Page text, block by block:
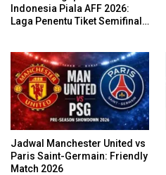
Indonesia Piala AFF 2026:
Laga Penentu Tiket Semifinal
Jadwal Manchester United vs
Paris Saint-Germain: Friendly
Match 2026